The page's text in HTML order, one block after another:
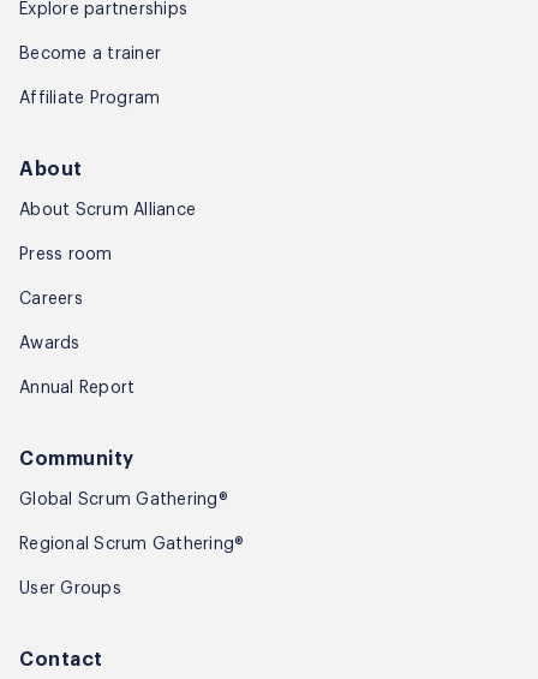
Explore partnerships
Become a trainer
Affiliate Program
About
About Scrum Alliance
Press room
Careers
Awards
Annual Report
Community
Global Scrum Gathering®
Regional Scrum Gathering®
User Groups
Contact